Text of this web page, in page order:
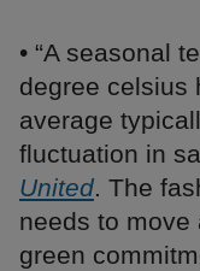
• “A seasonal
degree celsius
average
fluctuation in
United. The
needs to move
green